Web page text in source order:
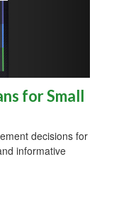
for Small
decisions for
informative